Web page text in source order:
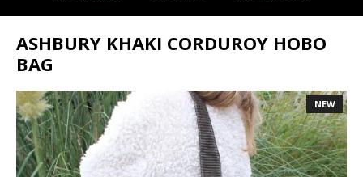
ASHBURY KHAKI CORDUROY HOBO
BAG
NEW